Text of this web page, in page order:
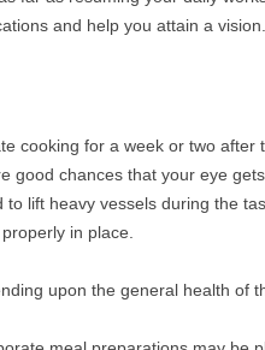
and help you attain a vision.
cooking for a week or two
good chances that your eye
lift heavy vessels during the
in place.
upon the general health of